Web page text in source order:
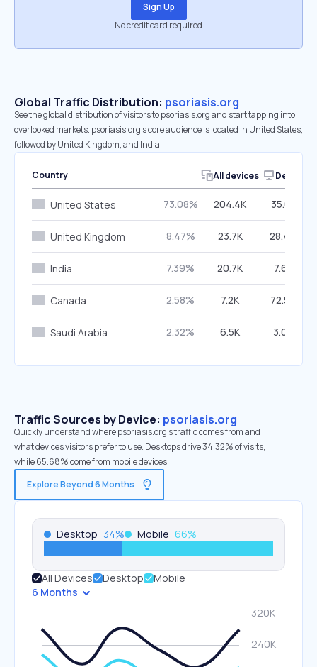
Sign Up
No credit card required
Global Traffic Distribution: psoriasis.org
See the global distribution of visitors to psoriasis.org and start tapping into
overlooked markets. psoriasis.org’s core audience is located in United States,
followed by United Kingdom, and India.
Country All devices Desktop
United States 73.08% 204.4K 35.01%
United Kingdom 8.47% 23.7K 28.49%
India 7.39% 20.7K 7.61%
Canada 2.58% 7.2K 72.58%
Saudi Arabia 2.32% 6.5K 3.03%
Traffic Sources by Device: psoriasis.org
Quickly understand where psoriasis.org’s traffic comes from and
what devices visitors prefer to use. Desktops drive 34.32% of visits,
while 65.68% come from mobile devices.
Explore Beyond 6 Months
Desktop 34% Mobile 66%
All Devices Desktop
Mobile
6 Months